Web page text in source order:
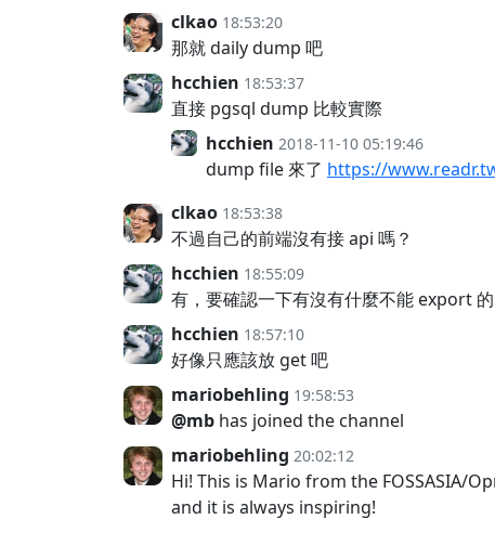
clkao 18:53:20
那就 daily dump 吧
hcchien 18:53:37
直接 pgsql dump 比較實際
hcchien 2018-11-10 05:19:46
dump file 來了 https://
clkao 18:53:38
不過自己的前端沒有接 api 嗎？
hcchien 18:55:09
有，要確認一下有沒有什麼不能 export 的
hcchien 18:57:10
好像只應該放 get 吧
mariobehling 19:58:53
@mb has joined the channel
mariobehling 20:02:12
Hi! This is Mario from the FOSSASIA/
and it is always inspiring!